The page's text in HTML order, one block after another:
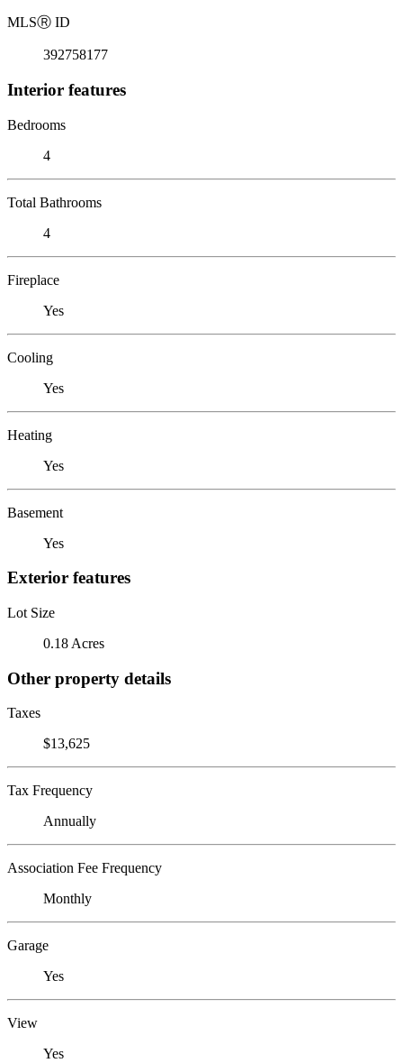
MLSⓇ ID
392758177
Interior features
Bedrooms
4
Total Bathrooms
4
Fireplace
Yes
Cooling
Yes
Heating
Yes
Basement
Yes
Exterior features
Lot Size
0.18 Acres
Other property details
Taxes
$13,625
Tax Frequency
Annually
Association Fee Frequency
Monthly
Garage
Yes
View
Yes